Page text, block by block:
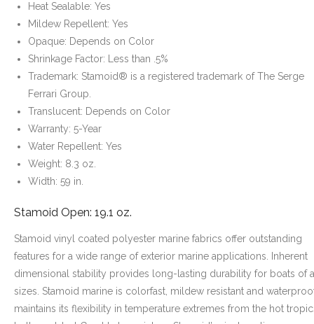
Heat Sealable: Yes
Mildew Repellent: Yes
Opaque: Depends on Color
Shrinkage Factor: Less than .5%
Trademark: Stamoid® is a registered trademark of The Serge
Ferrari Group.
Translucent: Depends on Color
Warranty: 5-Year
Water Repellent: Yes
Weight: 8.3 oz.
Width: 59 in.
Stamoid Open: 19.1 oz.
Stamoid vinyl coated polyester marine fabrics offer outstanding
features for a wide range of exterior marine applications. Inherent
dimensional stability provides long-lasting durability for boats of
sizes. Stamoid marine is colorfast, mildew resistant and
maintains its flexibility in temperature extremes from the hot